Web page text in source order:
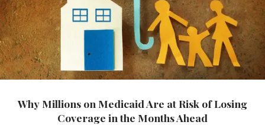
Why Millions on Medicaid Are at Risk of Losing
Coverage in the Months Ahead